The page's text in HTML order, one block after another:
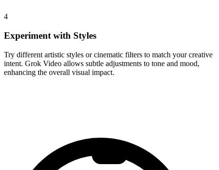
4
Experiment with Styles
Try different artistic styles or cinematic filters to match your creative
intent. Grok Video allows subtle adjustments to tone and mood,
enhancing the overall visual impact.